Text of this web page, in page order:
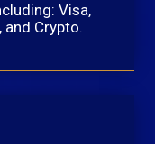
Visa,
and Crypto.